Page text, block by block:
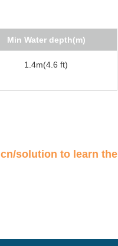
Min Water depth(m)
1.4m(4.6 ft)
solution to learn the